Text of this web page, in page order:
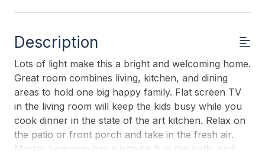
Description
Lots of light make this a bright and welcoming home.
Great room combines living, kitchen, and dining
areas to hold one big happy family. Flat screen TV
in the living room will keep the kids busy while you
cook dinner in the state of the art kitchen. Relax on
the patio or front porch and take in the fresh air.
Master bedroom has a jetted tub in the bath, and